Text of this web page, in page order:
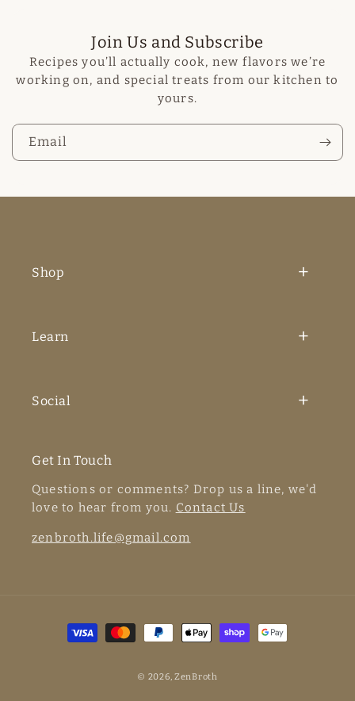
Join Us and Subscribe
Recipes you’ll actually cook, new flavors we’re
working on, and special treats from our kitchen to
yours.
Email
Shop
Learn
Social
Get In Touch
Questions or comments? Drop us a line, we'd
love to hear from you. Contact Us
zenbroth.life@gmail.com
methods
© 2026, ZenBroth